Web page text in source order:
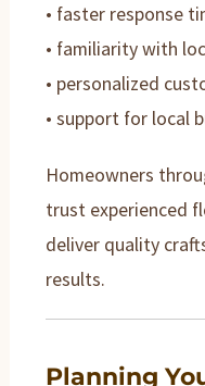
• faster response
• familiarity with
• personalized
• support for local
Homeowners
trust experienced
deliver quality
results.
Planning